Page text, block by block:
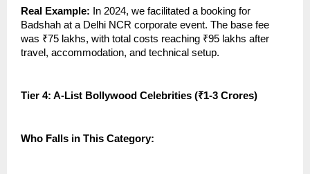
Real Example: In 2024, we facilitated a booking for
Badshah at a Delhi NCR corporate event. The base fee
was ₹75 lakhs, with total costs reaching ₹95 lakhs after
travel, accommodation, and technical setup.
Tier 4: A-List Bollywood Celebrities (₹1-3 Crores)
Who Falls in This Category: